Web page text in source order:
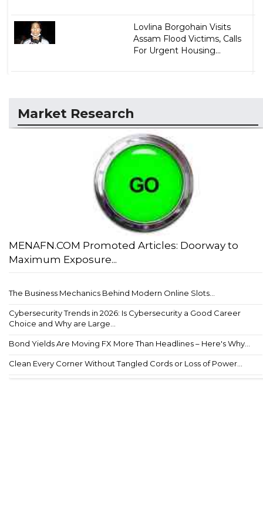
Lovlina Borgohain Visits
Assam Flood Victims, Calls
For Urgent Housing...
Market Research
MENAFN.COM Promoted Articles: Doorway to
Maximum Exposure...
The Business Mechanics Behind Modern Online Slots...
Cybersecurity Trends in 2026: Is Cybersecurity a Good Career
Choice and Why are Large...
Bond Yields Are Moving FX More Than Headlines – Here's Why...
Clean Every Corner Without Tangled Cords or Loss of Power...